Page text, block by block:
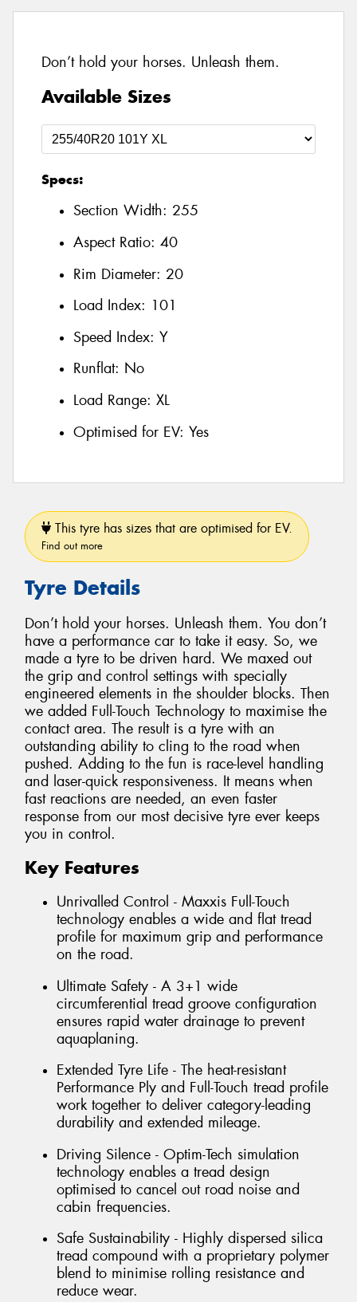
Don’t hold your horses. Unleash them.
Available Sizes
Specs:
Section Width: 255
Aspect Ratio: 40
Rim Diameter: 20
Load Index: 101
Speed Index: Y
Runflat: No
Load Range: XL
Optimised for EV: Yes
This tyre has sizes that are optimised for EV.
Find out more
Tyre Details
Don’t hold your horses. Unleash them. You don’t
have a performance car to take it easy. So, we
made a tyre to be driven hard. We maxed out
the grip and control settings with specially
engineered elements in the shoulder blocks. Then
we added Full-Touch Technology to maximise the
contact area. The result is a tyre with an
outstanding ability to cling to the road when
pushed. Adding to the fun is race-level handling
and laser-quick responsiveness. It means when
fast reactions are needed, an even faster
response from our most decisive tyre ever keeps
you in control.
Key Features
Unrivalled Control - Maxxis Full-Touch
technology enables a wide and flat tread
profile for maximum grip and performance
on the road.
Ultimate Safety - A 3+1 wide
circumferential tread groove configuration
ensures rapid water drainage to prevent
aquaplaning.
Extended Tyre Life - The heat-resistant
Performance Ply and Full-Touch tread profile
work together to deliver category-leading
durability and extended mileage.
Driving Silence - Optim-Tech simulation
technology enables a tread design
optimised to cancel out road noise and
cabin frequencies.
Safe Sustainability - Highly dispersed silica
tread compound with a proprietary polymer
blend to minimise rolling resistance and
reduce wear.